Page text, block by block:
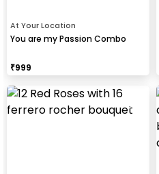
At Your Location
You are my Passion Combo
₹999